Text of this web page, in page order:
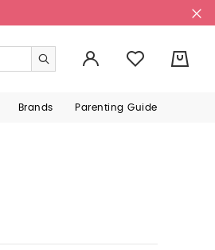
Brands Parenting Guide